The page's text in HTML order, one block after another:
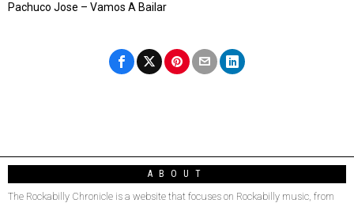
Pachuco Jose – Vamos A Bailar
ABOUT
The Rockabilly Chronicle is a website that focuses on Rockabilly music, from